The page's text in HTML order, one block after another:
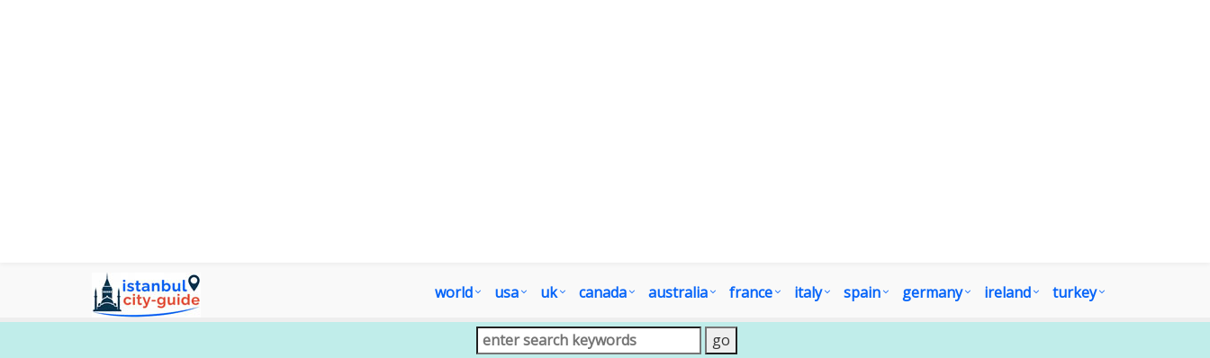
world usa uk canada australia france italy spain germany ireland turkey